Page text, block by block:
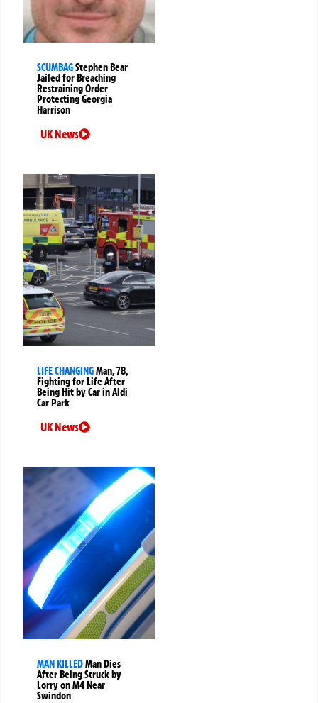
SCUMBAGStephen Bear
Jailed for Breaching
Restraining Order
Protecting Georgia
Harrison
UK News
LIFE CHANGINGMan, 78,
Fighting for Life After
Being Hit by Car in Aldi
Car Park
UK News
MAN KILLEDMan Dies
After Being Struck by
Lorry on M4 Near
Swindon